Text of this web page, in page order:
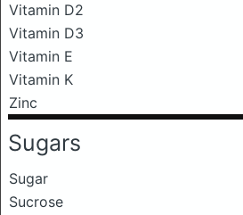
Vitamin D2
Vitamin D3
Vitamin E
Vitamin K
Zinc
Sugars
Sugar
Sucrose